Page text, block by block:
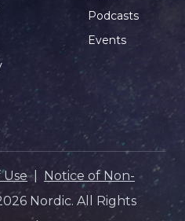
Podcasts
Events
Use| Notice of Non-
Nordic. All Rights